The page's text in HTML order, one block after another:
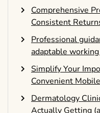
Comprehensive
Consistent
Professional
adaptable
Simplify Your
Convenient
Dermatology
Actually Getting